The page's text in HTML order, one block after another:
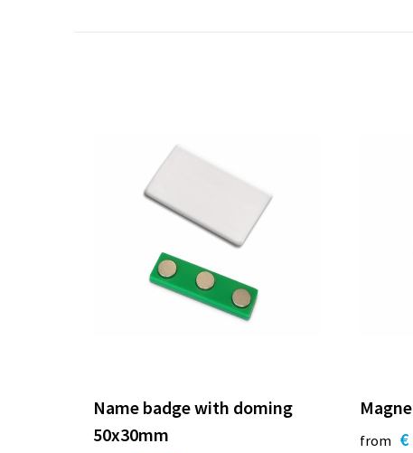
Name badge with doming
50x30mm
from €